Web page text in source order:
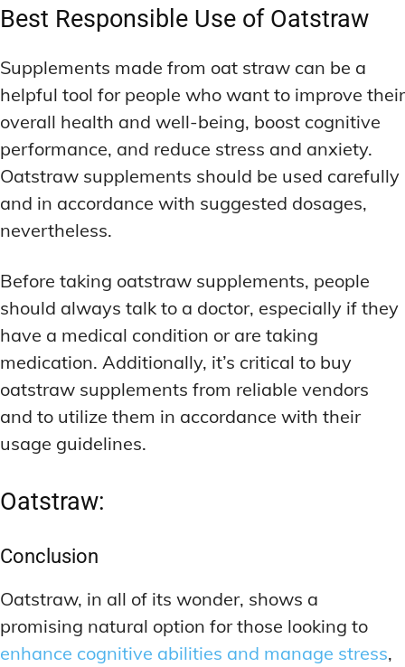
Best Responsible Use of Oatstraw
Supplements made from oat straw can be a
helpful tool for people who want to improve their
overall health and well-being, boost cognitive
performance, and reduce stress and anxiety.
Oatstraw supplements should be used carefully
and in accordance with suggested dosages,
nevertheless.
Before taking oatstraw supplements, people
should always talk to a doctor, especially if they
have a medical condition or are taking
medication. Additionally, it’s critical to buy
oatstraw supplements from reliable vendors
and to utilize them in accordance with their
usage guidelines.
Oatstraw:
Conclusion
Oatstraw, in all of its wonder, shows a
promising natural option for those looking to
enhance cognitive abilities and manage stress,